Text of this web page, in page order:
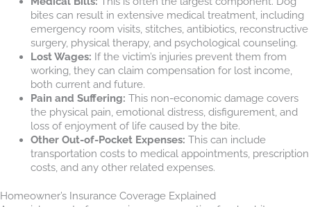
bites can result in extensive medical treatment, including
emergency room visits, stitches, antibiotics, reconstructive
surgery, physical therapy, and psychological counseling.
Lost Wages: If the victim’s injuries prevent them from
working, they can claim compensation for lost income,
both current and future.
Pain and Suffering: This non-economic damage covers
the physical pain, emotional distress, disfigurement, and
loss of enjoyment of life caused by the bite.
Other Out-of-Pocket Expenses: This can include
transportation costs to medical appointments, prescription
costs, and any other related expenses.
Homeowner’s Insurance Coverage Explained